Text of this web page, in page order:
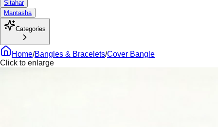
Sitahar
Mantasha
Categories
Home/Bangles & Bracelets/Cover Bangle
Click to enlarge